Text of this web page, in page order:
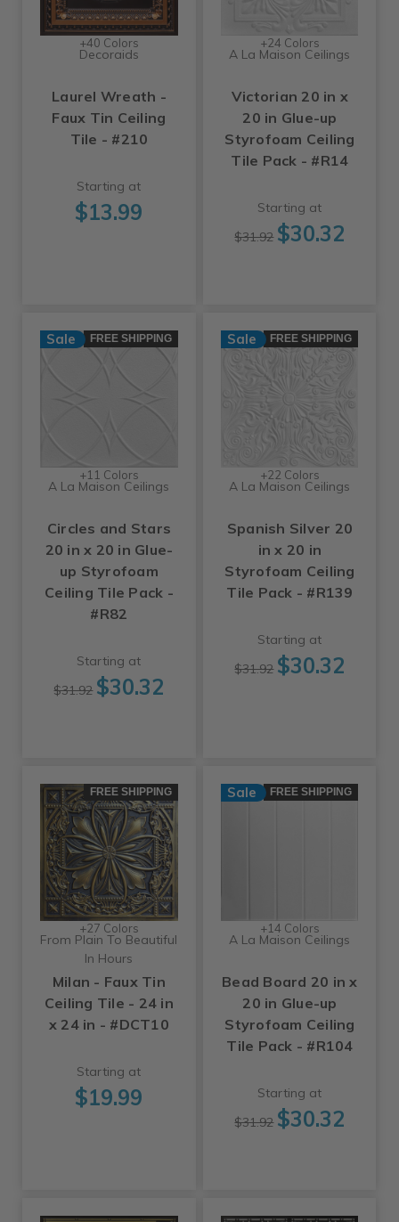
+40 Colors
Decoraids
Laurel Wreath -
Faux Tin Ceiling
Tile - #210
Starting at
$13.99
+24 Colors
A La Maison Ceilings
Victorian 20 in x
20 in Glue-up
Styrofoam Ceiling
Tile Pack - #R14
Starting at
$31.92 $30.32
Sale FREE SHIPPING
+11 Colors
A La Maison Ceilings
Circles and Stars
20 in x 20 in Glue-
up Styrofoam
Ceiling Tile Pack -
#R82
Starting at
$31.92 $30.32
Sale FREE SHIPPING
+22 Colors
A La Maison Ceilings
Spanish Silver 20
in x 20 in
Styrofoam Ceiling
Tile Pack - #R139
Starting at
$31.92 $30.32
FREE SHIPPING
+27 Colors
From Plain To Beautiful
In Hours
Milan - Faux Tin
Ceiling Tile - 24 in
x 24 in - #DCT10
Starting at
$19.99
Sale FREE SHIPPING
+14 Colors
A La Maison Ceilings
Bead Board 20 in x
20 in Glue-up
Styrofoam Ceiling
Tile Pack - #R104
Starting at
$31.92 $30.32